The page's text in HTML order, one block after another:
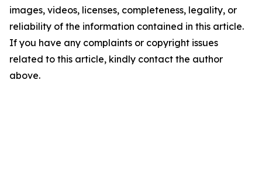
images, videos, licenses, completeness, legality, or
reliability of the information contained in this article.
If you have any complaints or copyright issues
related to this article, kindly contact the author
above.